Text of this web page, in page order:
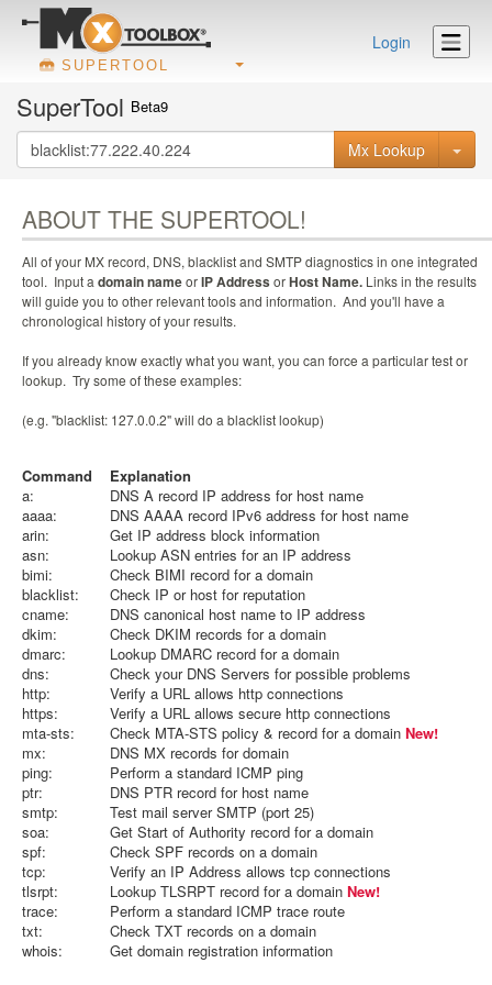
SUPERTOOL
Login
SuperTool Beta9
Mx Lookup
ABOUT THE SUPERTOOL!
All of your MX record, DNS, blacklist and SMTP diagnostics in one integrated
tool. Input a domain nameorIP Address orHost Name. Links in the results
will guide you to other relevant tools and information. And you'll have a
chronological history of your results.
If you already know exactly what you want, you can force a particular test or
lookup. Try some of these examples:
(e.g. "blacklist: 127.0.0.2" will do a blacklist lookup)
Command
Explanation
a:
DNS A record IP address for host name
aaaa:
DNS AAAA record IPv6 address for host name
arin:
Get IP address block information
asn:
Lookup ASN entries for an IP address
bimi:
Check BIMI record for a domain
blacklist:
Check IP or host for reputation
cname:
DNS canonical host name to IP address
dkim:
Check DKIM records for a domain
dmarc:
Lookup DMARC record for a domain
dns:
Check your DNS Servers for possible problems
http:
Verify a URL allows http connections
https:
Verify a URL allows secure http connections
mta-sts:
Check MTA-STS policy & record for a domain New!
mx:
DNS MX records for domain
ping:
Perform a standard ICMP ping
ptr:
DNS PTR record for host name
smtp:
Test mail server SMTP (port 25)
soa:
Get Start of Authority record for a domain
spf:
Check SPF records on a domain
tcp:
Verify an IP Address allows tcp connections
tlsrpt:
Lookup TLSRPT record for a domain New!
trace:
Perform a standard ICMP trace route
txt:
Check TXT records on a domain
whois:
Get domain registration information